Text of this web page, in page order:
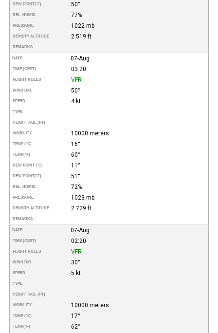
DEW POINT(°F) 50°
REL. HUMID. 77%
PRESSURE 1022 mb
DENSITY ALTITUDE 2.519 ft
REMARKS
DATE 07-Aug
TIME (CEST) 03:20
FLIGHT RULES VFR
WIND DIR. 50°
SPEED 4 kt
TYPE
HEIGHT AGL (FT)
VISIBILITY 10000 meters
TEMP (°C) 16°
TEMP(°F) 60°
DEW POINT (°C) 11°
DEW POINT(°F) 51°
REL. HUMID. 72%
PRESSURE 1023 mb
DENSITY ALTITUDE 2.729 ft
REMARKS
DATE 07-Aug
TIME (CEST) 02:20
FLIGHT RULES VFR
WIND DIR. 30°
SPEED 5 kt
TYPE
HEIGHT AGL (FT)
VISIBILITY 10000 meters
TEMP (°C) 17°
TEMP(°F) 62°